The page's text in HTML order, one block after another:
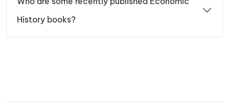
History books?